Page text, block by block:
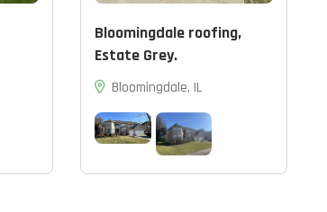
Bloomingdale roofing,
Estate Grey.
Bloomingdale, IL